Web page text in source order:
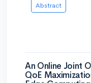
Abstract
An Online Joint
QoE